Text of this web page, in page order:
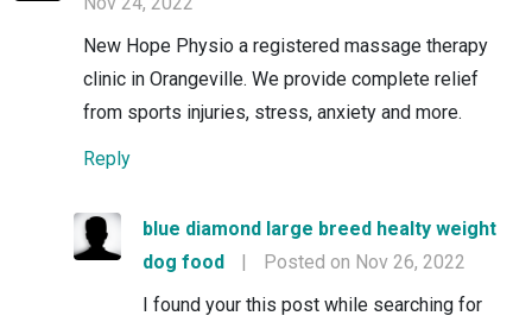
New Hope Physio a registered massage therapy
clinic in Orangeville. We provide complete relief
from sports injuries, stress, anxiety and more.
Reply
blue diamond large breed healty weight
dog food
|
Posted on Nov 26, 2022
I found your this post while searching for